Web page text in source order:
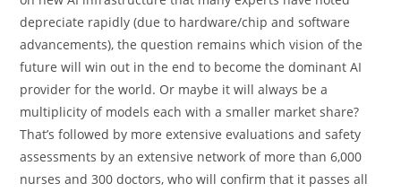
depreciate rapidly (due to hardware/chip and software
advancements), the question remains which vision of the
future will win out in the end to become the dominant AI
provider for the world. Or maybe it will always be a
multiplicity of models each with a smaller market share?
That’s followed by more extensive evaluations and safety
assessments by an extensive network of more than 6,000
nurses and 300 doctors, who will confirm that it passes all